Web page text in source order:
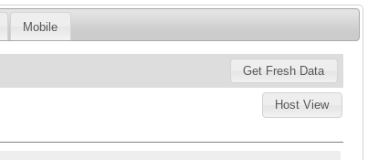
Mobile
Host View